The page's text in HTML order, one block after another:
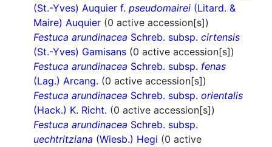
(St.-Yves) Auquier f. pseudomairei (Litard. &
Maire) Auquier (0 active accession[s])
Festuca arundinacea Schreb. subsp. cirtensis
(St.-Yves) Gamisans (0 active accession[s])
Festuca arundinacea Schreb. subsp. fenas
(Lag.) Arcang. (0 active accession[s])
Festuca arundinacea Schreb. subsp. orientalis
(Hack.) K. Richt. (0 active accession[s])
Festuca arundinacea Schreb. subsp.
uechtritziana (Wiesb.) Hegi (0 active